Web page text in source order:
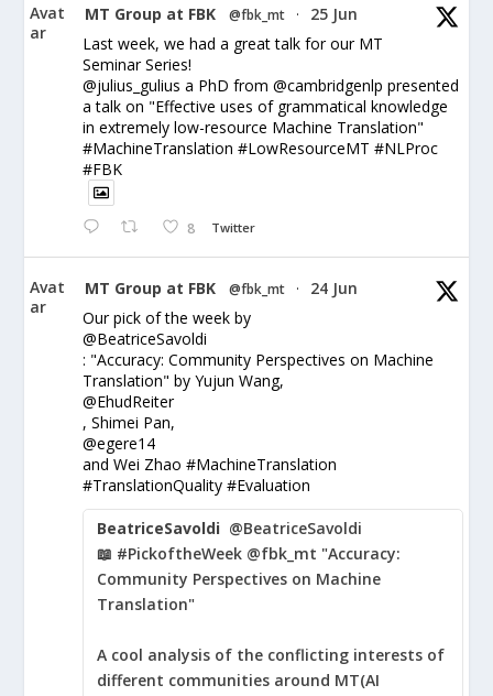
Avat
ar
MT Group at FBK @fbk_mt ·
25 Jun
Last week, we had a great talk for our MT
Seminar Series!
@julius_gulius a PhD from @cambridgenlp presented
a talk on "Effective uses of grammatical knowledge
in extremely low-resource Machine Translation"
#MachineTranslation #LowResourceMT #NLProc
#FBK
8 Twitter
Avat
ar
MT Group at FBK @fbk_mt ·
24 Jun
Our pick of the week by
@BeatriceSavoldi
: "Accuracy: Community Perspectives on Machine
Translation" by Yujun Wang,
@EhudReiter
, Shimei Pan,
@egere14
and Wei Zhao #MachineTranslation
#TranslationQuality #Evaluation
BeatriceSavoldi @BeatriceSavoldi
📖 #PickoftheWeek @fbk_mt "Accuracy:
Community Perspectives on Machine
Translation"
A cool analysis of the conflicting interests of
different communities around MT(AI